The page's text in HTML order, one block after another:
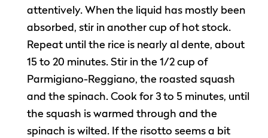
attentively. When the liquid has mostly been
absorbed, stir in another cup of hot stock.
Repeat until the rice is nearly al dente, about
15 to 20 minutes. Stir in the 1/2 cup of
Parmigiano-Reggiano, the roasted squash
and the spinach. Cook for 3 to 5 minutes, until
the squash is warmed through and the
spinach is wilted. If the risotto seems a bit